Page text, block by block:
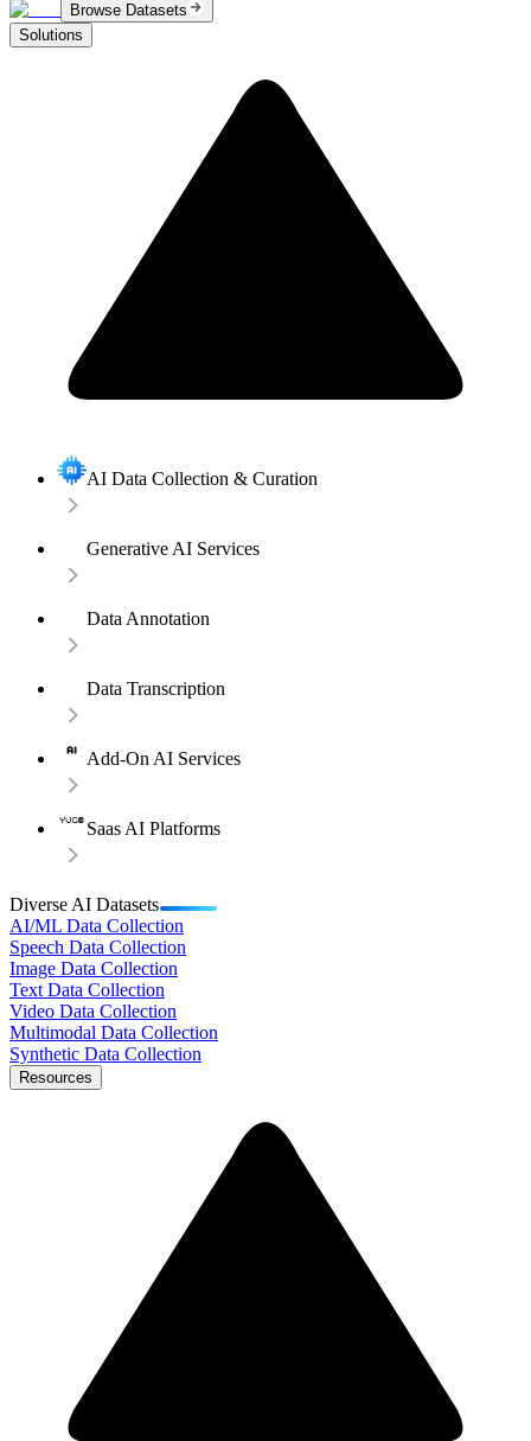
Browse Datasets
Solutions
AI Data Collection & Curation
Generative AI Services
Data Annotation
Data Transcription
Add-On AI Services
Saas AI Platforms
Diverse AI Datasets
AI/ML Data Collection
Speech Data Collection
Image Data Collection
Text Data Collection
Video Data Collection
Multimodal Data Collection
Synthetic Data Collection
Resources